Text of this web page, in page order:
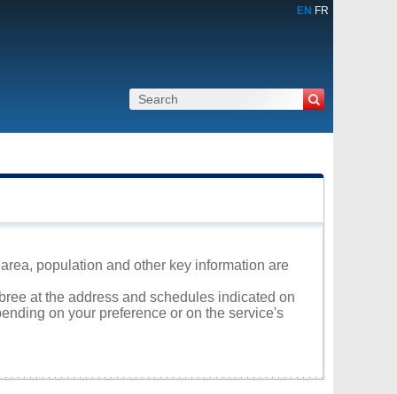
EN FR
population and other key information are
at the address and schedules indicated on
on your preference or on the service's